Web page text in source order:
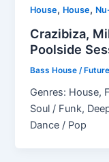
House, House,
Crazibiza,
Poolside
Bass House /
Genres: House,
Soul / Funk,
Dance / Pop